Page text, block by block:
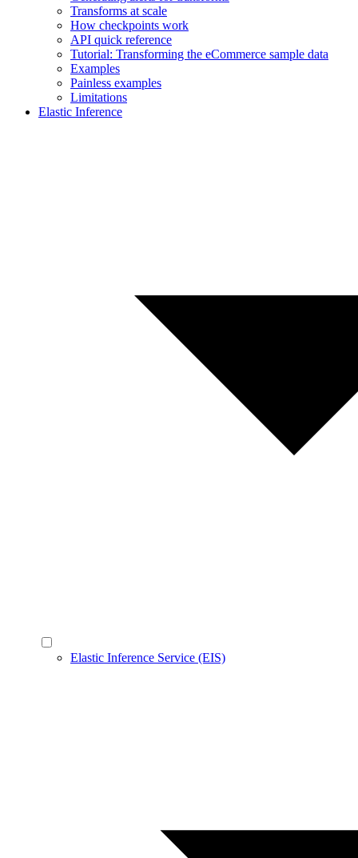
Transforms at scale
How checkpoints work
API quick reference
Tutorial: Transforming the eCommerce sample data
Examples
Painless examples
Limitations
Elastic Inference
Elastic Inference Service (EIS)